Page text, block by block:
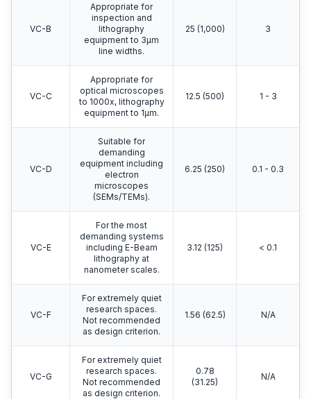
VC-B
Appropriate for
inspection and
lithography
equipment to 3μm
line widths.
25 (1,000) 3
VC-C
Appropriate for
optical microscopes
to 1000x, lithography
equipment to 1μm.
12.5 (500) 1 - 3
VC-D
Suitable for
demanding
equipment including
electron
microscopes
(SEMs/TEMs).
6.25 (250) 0.1 - 0.3
VC-E
For the most
demanding systems
including E-Beam
lithography at
nanometer scales.
3.12 (125) < 0.1
VC-F
For extremely quiet
research spaces.
Not recommended
as design criterion.
1.56 (62.5) N/A
VC-G
For extremely quiet
research spaces.
Not recommended
as design criterion.
0.78
(31.25)
N/A